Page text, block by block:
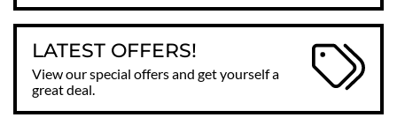
LATEST OFFERS!
View our special offers and get yourself a
great deal.